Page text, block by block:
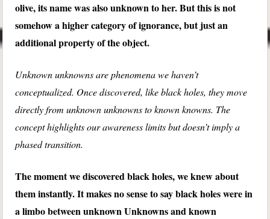
olive, its name was also unknown to her. But this is not
somehow a higher category of ignorance, but just an
additional property of the object.
Unknown unknowns are phenomena we haven’t
conceptualized. Once discovered, like black holes, they move
directly from unknown unknowns to known knowns. The
concept highlights our awareness limits but doesn’t imply a
phased transition.
The moment we discovered black holes, we knew about
them instantly. It makes no sense to say black holes were in
a limbo between unknown Unknowns and known